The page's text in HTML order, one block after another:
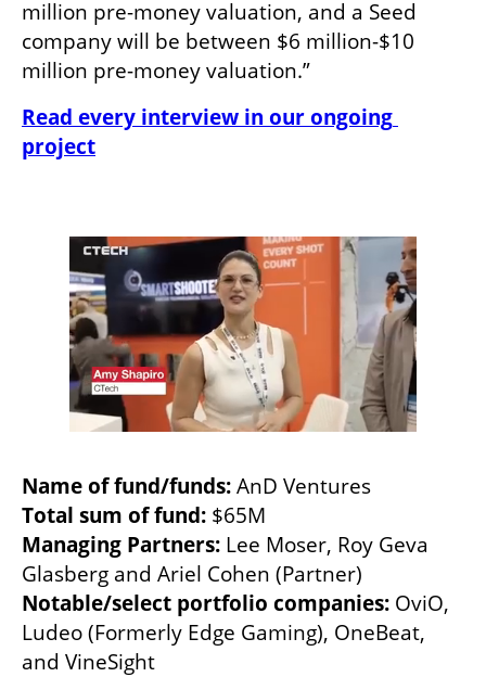
million pre-money valuation, and a Seed
company will be between $6 million-$10
million pre-money valuation.”
Read every interview in our ongoing
project
Name of fund/funds:
Total sum of fund:
Managing Partners: Lee Moser, Roy Geva
Notable/select portfolio companies: OviO,
Ludeo (Formerly Edge Gaming), OneBeat,
and VineSight